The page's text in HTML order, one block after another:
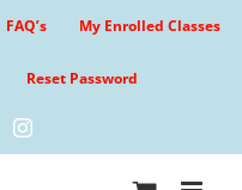
FAQ’s My Enrolled Classes
Reset Password
Instagram